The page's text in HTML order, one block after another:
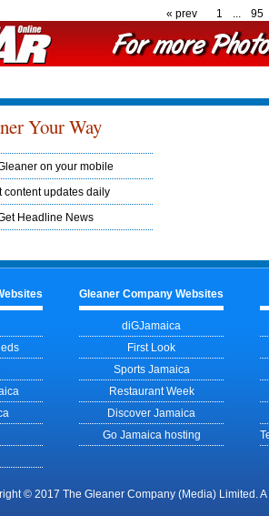
« prev 1 95
Your Way
on your mobile
content updates daily
Headline News
Gleaner Company Websites
diGJamaica
First Look
Sports Jamaica
Restaurant Week
Discover Jamaica
Go Jamaica hosting
© 2017 The Gleaner Company (Media) Limited.